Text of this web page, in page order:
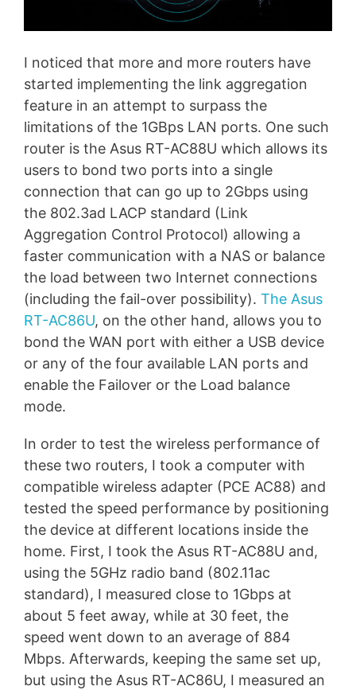
I noticed that more and more routers have
started implementing the link aggregation
feature in an attempt to surpass the
limitations of the 1GBps LAN ports. One such
router is the Asus RT-AC88U which allows its
users to bond two ports into a single
connection that can go up to 2Gbps using
the 802.3ad LACP standard (Link
Aggregation Control Protocol) allowing a
faster communication with a NAS or balance
the load between two Internet connections
(including the fail-over possibility). The Asus
RT-AC86U, on the other hand, allows you to
bond the WAN port with either a USB device
or any of the four available LAN ports and
enable the Failover or the Load balance
mode.
In order to test the wireless performance of
these two routers, I took a computer with
compatible wireless adapter (PCE AC88) and
tested the speed performance by positioning
the device at different locations inside the
home. First, I took the Asus RT-AC88U and,
using the 5GHz radio band (802.11ac
standard), I measured close to 1Gbps at
about 5 feet away, while at 30 feet, the
speed went down to an average of 884
Mbps. Afterwards, keeping the same set up,
but using the Asus RT-AC86U, I measured an